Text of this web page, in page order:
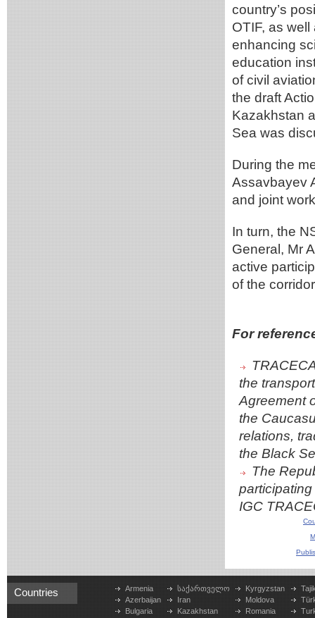
country’s
OTIF, as
enhancing
education
of civil
the draft
Kazakhstan
Sea was
During the
Assavbayev
and joint
In turn, the
General, Mr
active
of the
For
the
Agreement
the
relations,
the Black
The
IGC
Countries
Armenia
Azerbaijan
Bulgaria
საქართველო
Iran
Kazakhstan
Kyrgyzstan
Moldova
Romania